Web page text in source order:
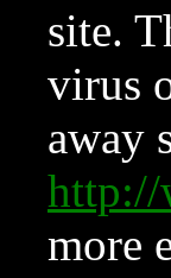
site.
virus
away
http://
more